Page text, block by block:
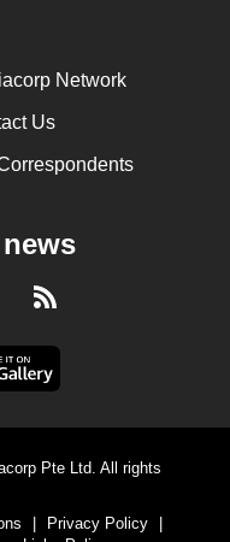
Network
Us
RSS
Pte Ltd. All rights
| Privacy Policy
|